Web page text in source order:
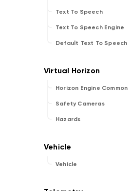
Text To Speech
Text To Speech Engine
Default Text To Speech
Horizon Engine Common
Safety Cameras
Hazards
Vehicle